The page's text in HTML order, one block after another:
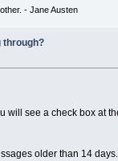
- Jane Austen
through?
will see a check box at
older than 14